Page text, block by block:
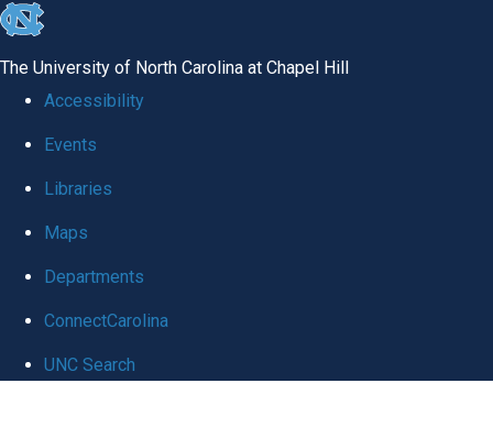
skip
global
The University of North Carolina at Chapel Hill
Accessibility
Events
Libraries
Maps
Departments
ConnectCarolina
UNC Search